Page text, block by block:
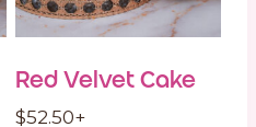
Red Velvet Cake
$52.50+